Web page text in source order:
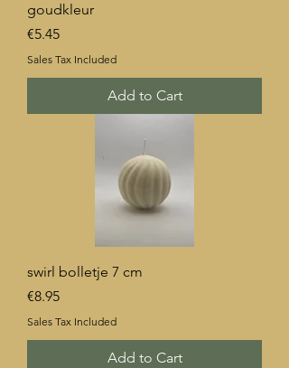
goudkleur
Price
€5.45
Sales Tax Included
Add to Cart
swirl bolletje 7 cm
Price
€8.95
Sales Tax Included
Add to Cart